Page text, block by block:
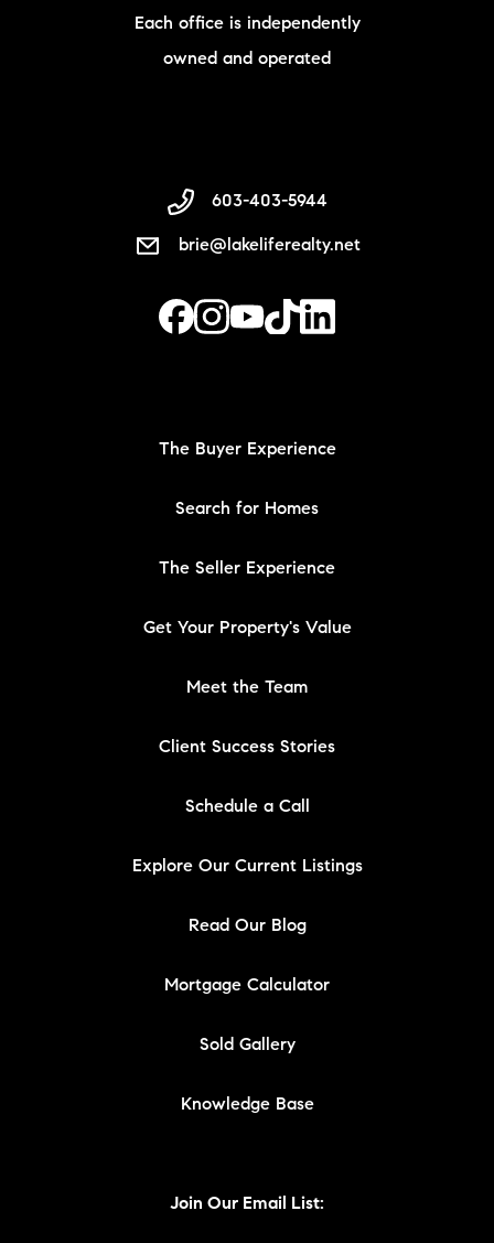
Each office is independently
owned and operated
603-403-5944
brie@lakeliferealty.net
The Buyer Experience
Search for Homes
The Seller Experience
Get Your Property's Value
Meet the Team
Client Success Stories
Schedule a Call
Explore Our Current Listings
Read Our Blog
Mortgage Calculator
Sold Gallery
Knowledge Base
Join Our Email List: